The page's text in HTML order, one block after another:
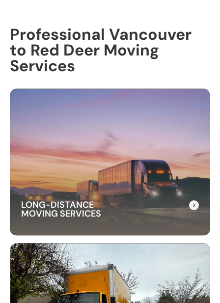
Professional Vancouver
to Red Deer Moving
Services
LONG-DISTANCE
MOVING SERVICES
LONG-DISTANCE
MOVING SERVICES
Our long-distance moving services make